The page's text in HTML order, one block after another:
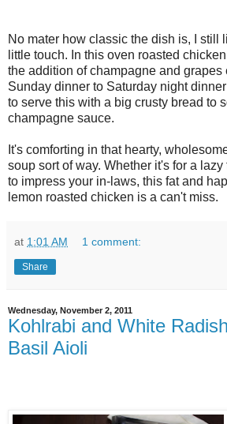
No mater how classic the dish is, I still
little touch. In this oven roasted
the addition of champagne and grapes
Sunday dinner to Saturday night
to serve this with a big crusty bread to
champagne sauce.
It's comforting in that hearty,
soup sort of way. Whether it's for a
to impress your in-laws, this fat and
lemon roasted chicken is a can't miss.
at 1:01 AM 1 comment:
Share
Wednesday, November 2, 2011
Kohlrabi and White
Basil Aioli